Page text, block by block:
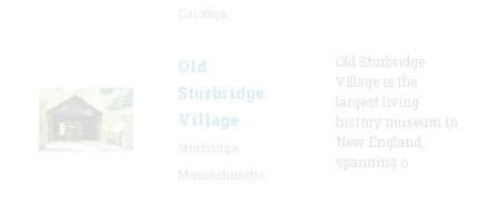
Old
Sturbridge
Village
Old Sturbridge
Village is the
largest living
history museum in
New England,
spanning o